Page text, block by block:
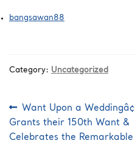
bangsawan88
Category: Uncategorized
Post
navigation
Previous
post:
Want Upon a Weddingâ¢
Grants their 150th Want &
Celebrates the Remarkable